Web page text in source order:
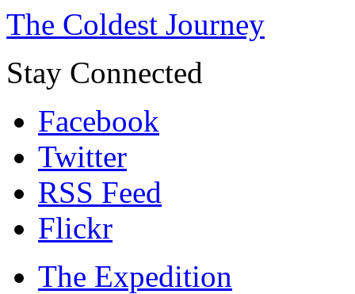
The Coldest Journey
Stay Connected
Facebook
Twitter
RSS Feed
Flickr
The Expedition